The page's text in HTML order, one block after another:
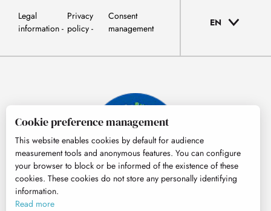
Legal
information
Privacy
policy
Consent
management
EN
Cookie preference management
This website enables cookies by default for audience
measurement tools and anonymous features. You can configure
your browser to block or be informed of the existence of these
cookies. These cookies do not store any personally identifying
information.
Read more